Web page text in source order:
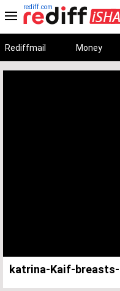
rediff.com
Rediffmail Money
0%
0%
katrina-Kaif-